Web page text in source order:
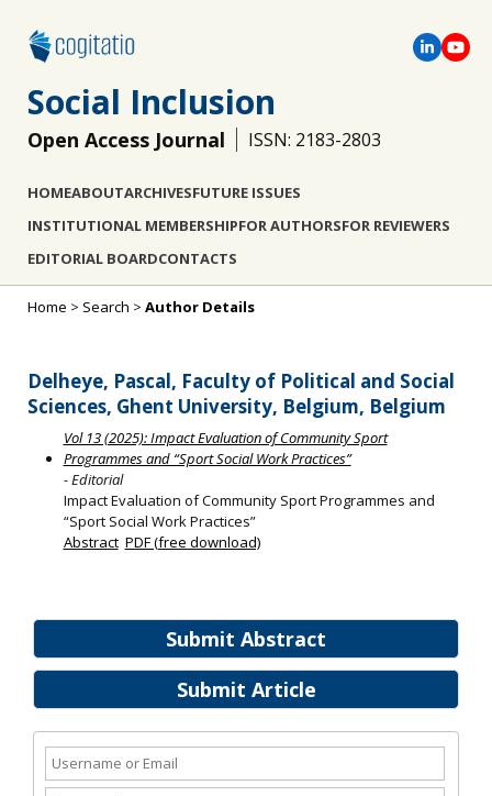
Social Inclusion
Open Access Journal ISSN: 2183-2803
HOMEABOUTARCHIVESFUTURE ISSUES
INSTITUTIONAL MEMBERSHIPFOR AUTHORSFOR REVIEWERS
EDITORIAL BOARDCONTACTS
Submit Abstract
Submit Article
Home > Search > Author Details
Delheye, Pascal, Faculty of Political and Social
Sciences, Ghent University, Belgium, Belgium
Vol 13 (2025): Impact Evaluation of Community Sport
Programmes and “Sport Social Work Practices”
- Editorial
Impact Evaluation of Community Sport Programmes and
“Sport Social Work Practices”
Abstract PDF (free download)